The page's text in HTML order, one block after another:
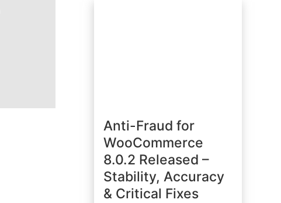
Anti-Fraud for
WooCommerce
8.0.2 Released –
Stability, Accuracy
& Critical Fixes